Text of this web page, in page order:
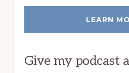
LEARN
Give my podcast